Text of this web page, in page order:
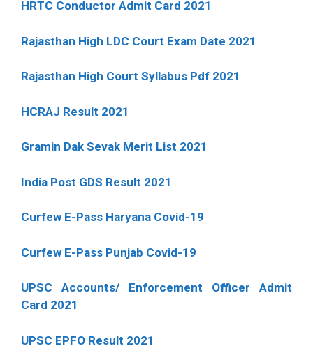
HRTC Conductor Admit Card 2021
Rajasthan High LDC Court Exam Date 2021
Rajasthan High Court Syllabus Pdf 2021
HCRAJ Result 2021
Gramin Dak Sevak Merit List 2021
India Post GDS Result 2021
Curfew E-Pass Haryana Covid-19
Curfew E-Pass Punjab Covid-19
UPSC Accounts/ Enforcement Officer Admit
Card 2021
UPSC EPFO Result 2021